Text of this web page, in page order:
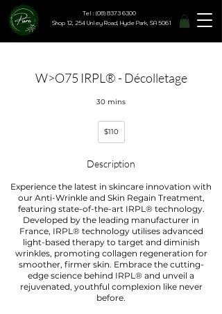
Tel : (08) 8373 6300
Shop 12, 254 Unley Road, Hyde Park, SA 5061
W>O75 IRPL® - Décolletage
30 mins
Australian
dollars
$110
Description
Experience the latest in skincare innovation with
our Anti-Wrinkle and Skin Regain Treatment,
featuring state-of-the-art IRPL® technology.
Developed by the leading manufacturer in
France, IRPL® technology utilises advanced
light-based therapy to target and diminish
wrinkles, promoting collagen regeneration for
smoother, firmer skin. Embrace the cutting-
edge science behind IRPL® and unveil a
rejuvenated, youthful complexion like never
before.